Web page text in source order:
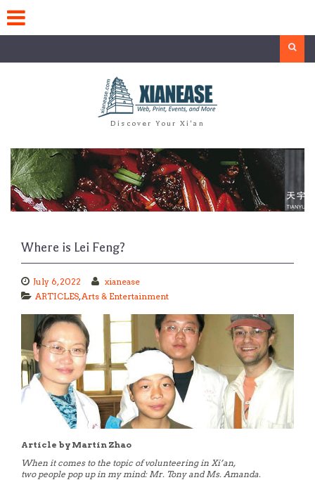
to
content
Discover Your Xi'an
Where is Lei Feng?
July 6, 2022
xianease
ARTICLES,Arts & Entertainment
Article by Martin Zhao
When it comes to the topic of volunteering in Xi’an,
two people pop up in my mind: Mr. Tony and Ms. Amanda.